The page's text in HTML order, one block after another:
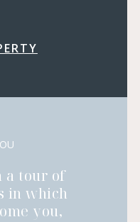
a tour of
in which
you,